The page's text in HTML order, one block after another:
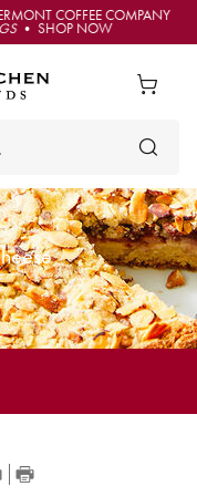
COFFEE COMPANY
• SHOP NOW